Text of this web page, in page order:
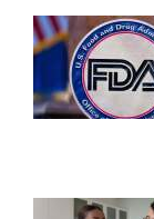
for older